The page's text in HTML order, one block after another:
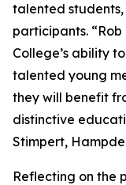
talented
participants. “Rob
College’s ability
talented young
they will benefit
distinctive
Stimpert,
Reflecting on the